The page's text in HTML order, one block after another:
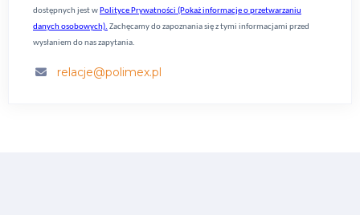
dostępnych jest w Polityce Prywatności (Pokaż informacje o przetwarzaniu
danych osobowych). Zachęcamy do zapoznania się z tymi informacjami przed
wysłaniem do nas zapytania.
relacje@polimex.pl